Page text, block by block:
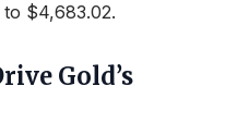
$4,683.02.
Gold’s